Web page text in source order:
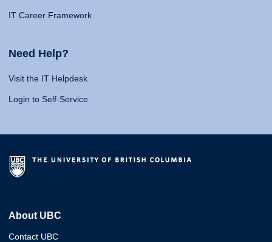
IT Career Framework
Need Help?
Visit the IT Helpdesk
Login to Self-Service
About UBC
Contact UBC